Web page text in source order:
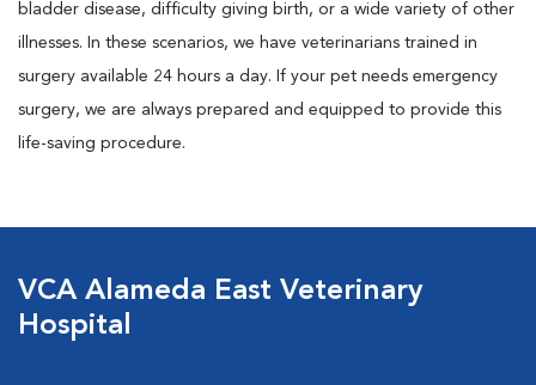
bladder disease, difficulty giving birth, or a wide variety of other
illnesses. In these scenarios, we have veterinarians trained in
surgery available 24 hours a day. If your pet needs emergency
surgery, we are always prepared and equipped to provide this
life-saving procedure.
VCA Alameda East Veterinary
Hospital